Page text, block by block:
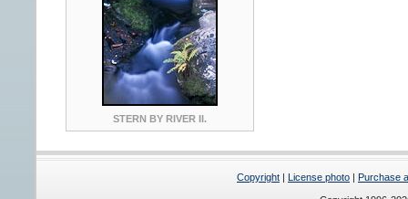
STERN BY RIVER II.
Copyright | License photo | Purchase